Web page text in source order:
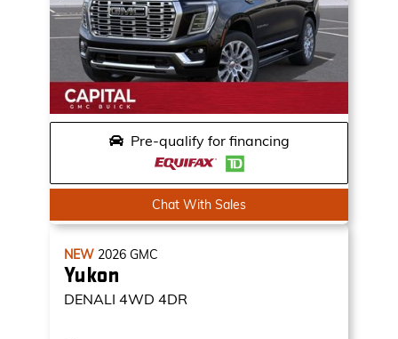
Pre-qualify for financing
Chat With Sales
NEW 2026 GMC
Yukon
DENALI 4WD 4DR